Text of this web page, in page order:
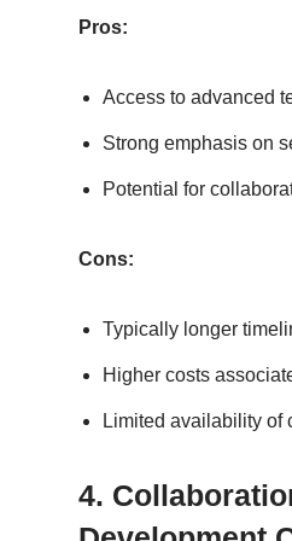
Pros:
Access to advanced
Strong emphasis on
Potential for
Cons:
Typically longer
Higher costs
Limited availability of
4.